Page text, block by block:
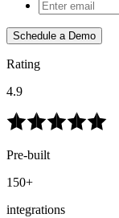
Schedule a Demo
Rating
4.9
Pre-built
150+
integrations